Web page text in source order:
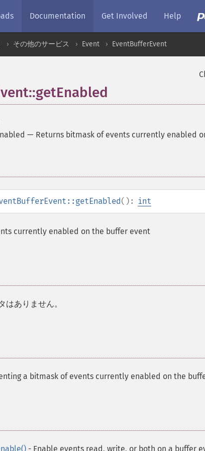
Documentation Get Involved Help
その他のサービス Event EventBufferEvent
— Returns bitmask of events currently enabled
(): int
currently enabled on the buffer event
はありません。
a bitmask of events currently enabled on the
- Enable events read, write, or both on a buffer